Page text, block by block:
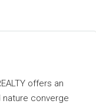
offers an
nature converge